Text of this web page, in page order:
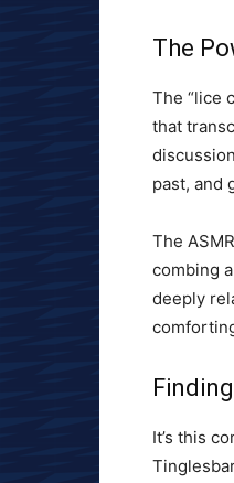
The
The “lice
that
past, and
The
combing
deeply
It’s this